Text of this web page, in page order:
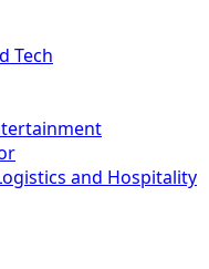
Tech
and Hospitality